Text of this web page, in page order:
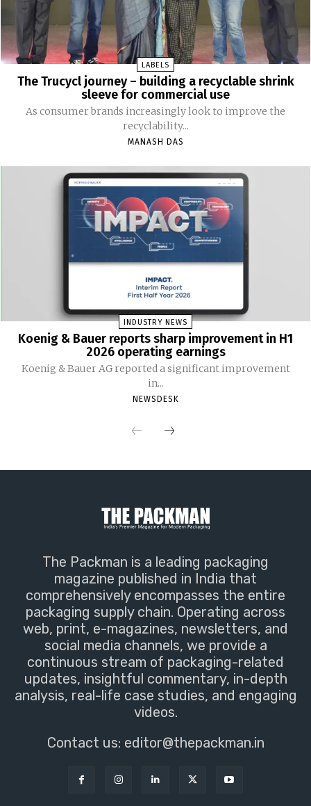
LABELS
The Trucycl journey – building a recyclable shrink
sleeve for commercial use
As consumer brands increasingly look to improve the
recyclability...
MANASH DAS
INDUSTRY NEWS
Koenig & Bauer reports sharp improvement in H1
2026 operating earnings
Koenig & Bauer AG reported a significant improvement
in...
NEWSDESK
The Packman is a leading packaging
magazine published in India that
comprehensively encompasses the entire
packaging supply chain. Operating across
web, print, e-magazines, newsletters, and
social media channels, we provide a
continuous stream of packaging-related
updates, insightful commentary, in-depth
analysis, real-life case studies, and engaging
videos.
Contact us: editor@thepackman.in